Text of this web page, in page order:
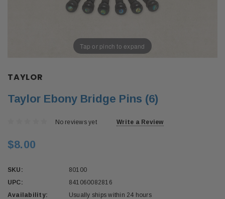
Tap or pinch to expand
TAYLOR
Taylor Ebony Bridge Pins (6)
No reviews yet Write a Review
$8.00
SKU:
80100
UPC:
841060082816
Availability:
Usually ships within 24 hours